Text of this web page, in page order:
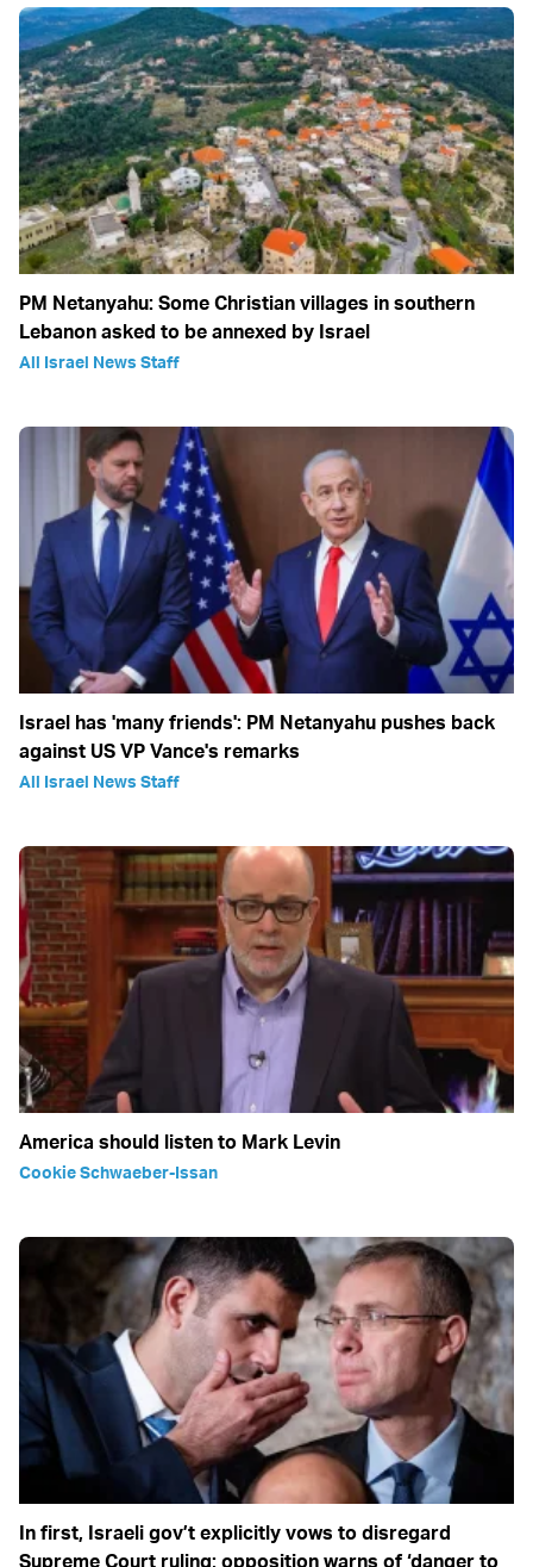
PM Netanyahu: Some Christian villages in southern
Lebanon asked to be annexed by Israel
All Israel News Staff
Israel has 'many friends': PM Netanyahu pushes back
against US VP Vance's remarks
All Israel News Staff
America should listen to Mark Levin
Cookie Schwaeber-Issan
In first, Israeli gov’t explicitly vows to disregard
Supreme Court ruling; opposition warns of ‘danger to